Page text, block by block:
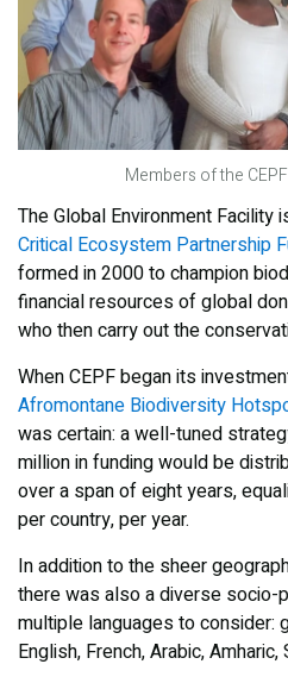
Members of the
The Global Environment Facility
Critical Ecosystem Partnership
formed in 2000 to champion
financial resources of global
who then carry out the
When CEPF began its
Afromontane Biodiversity
was certain: a well-tuned
million in funding would be
over a span of eight years,
per country, per year.
In addition to the sheer
there was also a diverse socio-
multiple languages to consider:
English, French, Arabic,